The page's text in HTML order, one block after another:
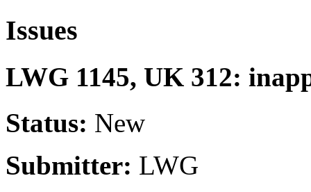
Issues
LWG 1145, UK 312:
Status: New
Submitter: LWG